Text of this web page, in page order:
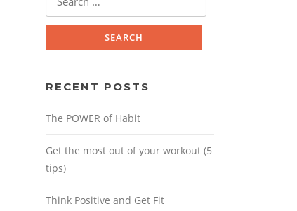
RECENT POSTS
The POWER of Habit
Get the most out of your workout (5
tips)
Think Positive and Get Fit